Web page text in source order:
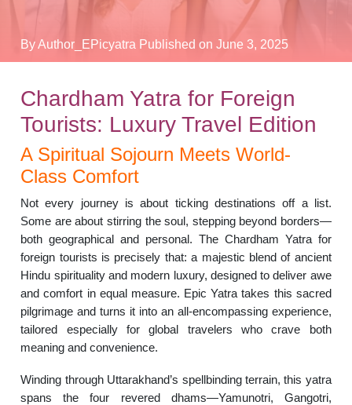
By Author_EPicyatra Published on June 3, 2025
Chardham Yatra for Foreign
Tourists: Luxury Travel Edition
A Spiritual Sojourn Meets World-
Class Comfort
Not every journey is about ticking destinations off a list.
Some are about stirring the soul, stepping beyond borders—
both geographical and personal. The Chardham Yatra for
foreign tourists is precisely that: a majestic blend of ancient
Hindu spirituality and modern luxury, designed to deliver awe
and comfort in equal measure. Epic Yatra takes this sacred
pilgrimage and turns it into an all-encompassing experience,
tailored especially for global travelers who crave both
meaning and convenience.
Winding through Uttarakhand’s spellbinding terrain, this yatra
spans the four revered dhams—Yamunotri, Gangotri,